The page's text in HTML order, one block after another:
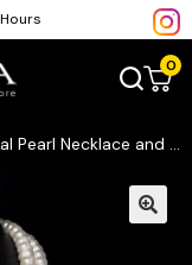
0
Set with Ruby-Red Accents and High-Quality Simulated Diamonds